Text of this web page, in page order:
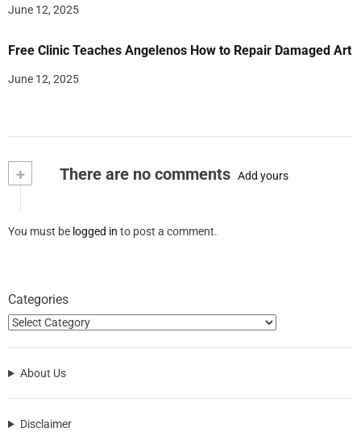
June 12, 2025
Free Clinic Teaches Angelenos How to Repair Damaged Art
June 12, 2025
+ There are no comments Add yours
You must be logged in to post a comment.
Categories
About Us
Disclaimer